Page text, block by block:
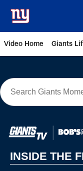
main
content
Video Home Giants
Inside the
INSIDE THE